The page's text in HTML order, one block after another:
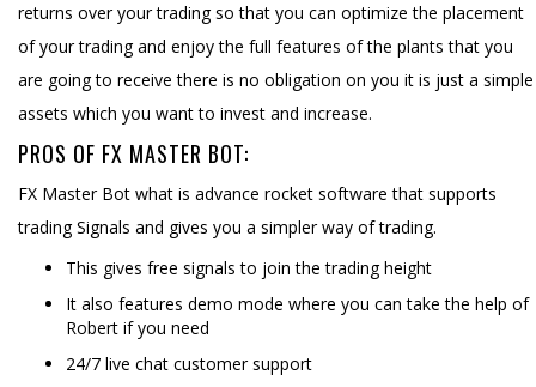
returns over your trading so that you can optimize the placement
of your trading and enjoy the full features of the plants that you
are going to receive there is no obligation on you it is just a simple
assets which you want to invest and increase.
PROS OF FX MASTER BOT:
FX Master Bot what is advance rocket software that supports
trading Signals and gives you a simpler way of trading.
This gives free signals to join the trading height
It also features demo mode where you can take the help of
Robert if you need
24/7 live chat customer support